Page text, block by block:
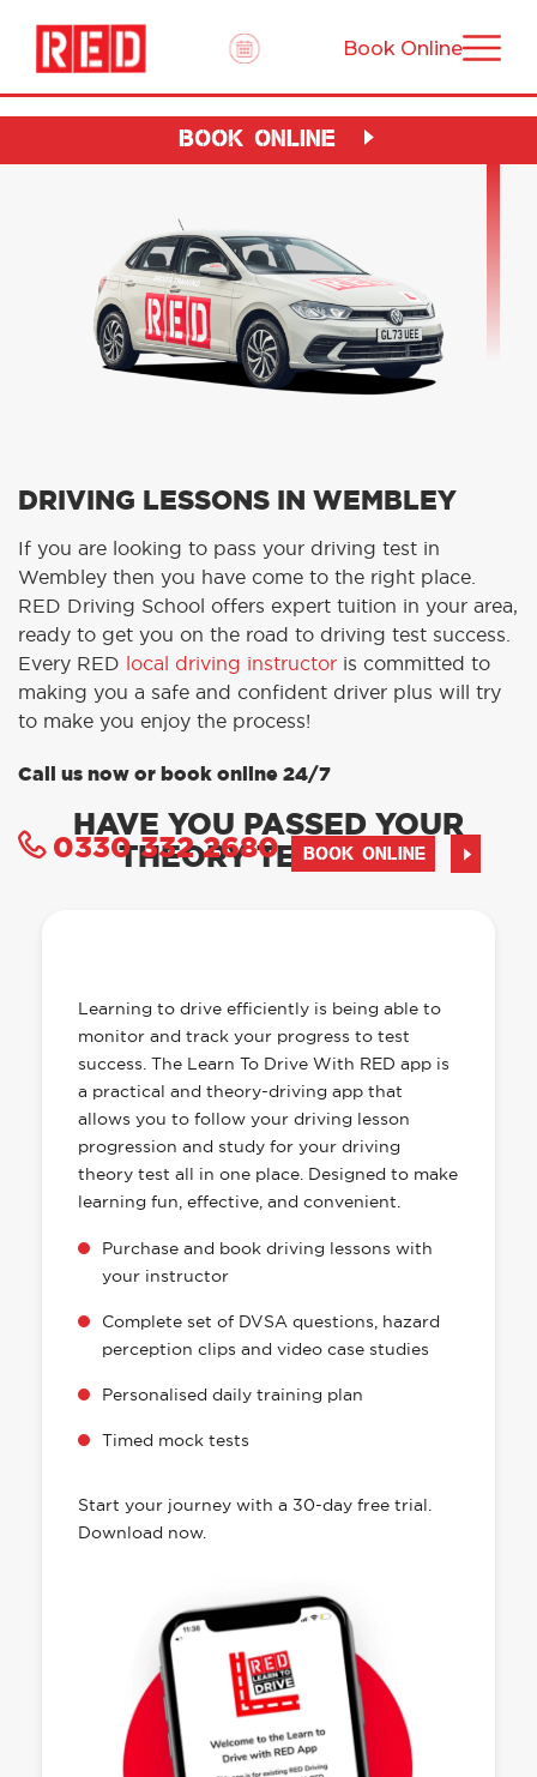
Book Online
BOOK ONLINE
DRIVING LESSONS IN WEMBLEY
If you are looking to pass your driving test in
Wembley then you have come to the right place.
RED Driving School offers expert tuition in your area,
ready to get you on the road to driving test success.
Every RED
local driving instructor is committed to
making you a safe and confident driver plus will try
to make you enjoy the process!
Call us now or book online 24/7
0330 332 2680 BOOK ONLINE
HAVE YOU PASSED YOUR
THEORY TEST YET?
Learning to drive efficiently is being able to
monitor and track your progress to test
success. The Learn To Drive With RED app is
a practical and theory-driving app that
allows you to follow your driving lesson
progression and study for your driving
theory test all in one place. Designed to make
learning fun, effective, and convenient.
Purchase and book driving lessons with
your instructor
Complete set of DVSA questions, hazard
perception clips and video case studies
Personalised daily training plan
Timed mock tests
Start your journey with a 30-day free trial.
Download now.